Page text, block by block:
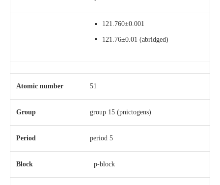
121.760±0.001
121.76±0.01 (abridged)
Atomic number 51
Group group 15 (pnictogens)
Period period 5
Block p-block